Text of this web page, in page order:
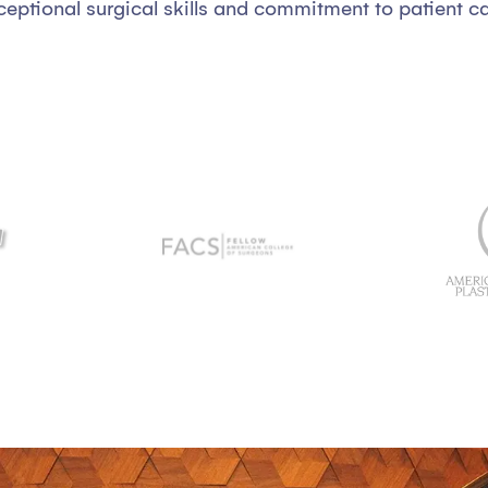
surgical skills and commitment to patient